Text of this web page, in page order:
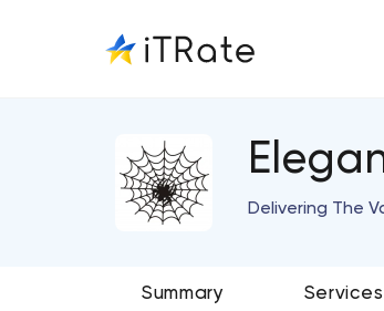
Delivering The
Summary Services